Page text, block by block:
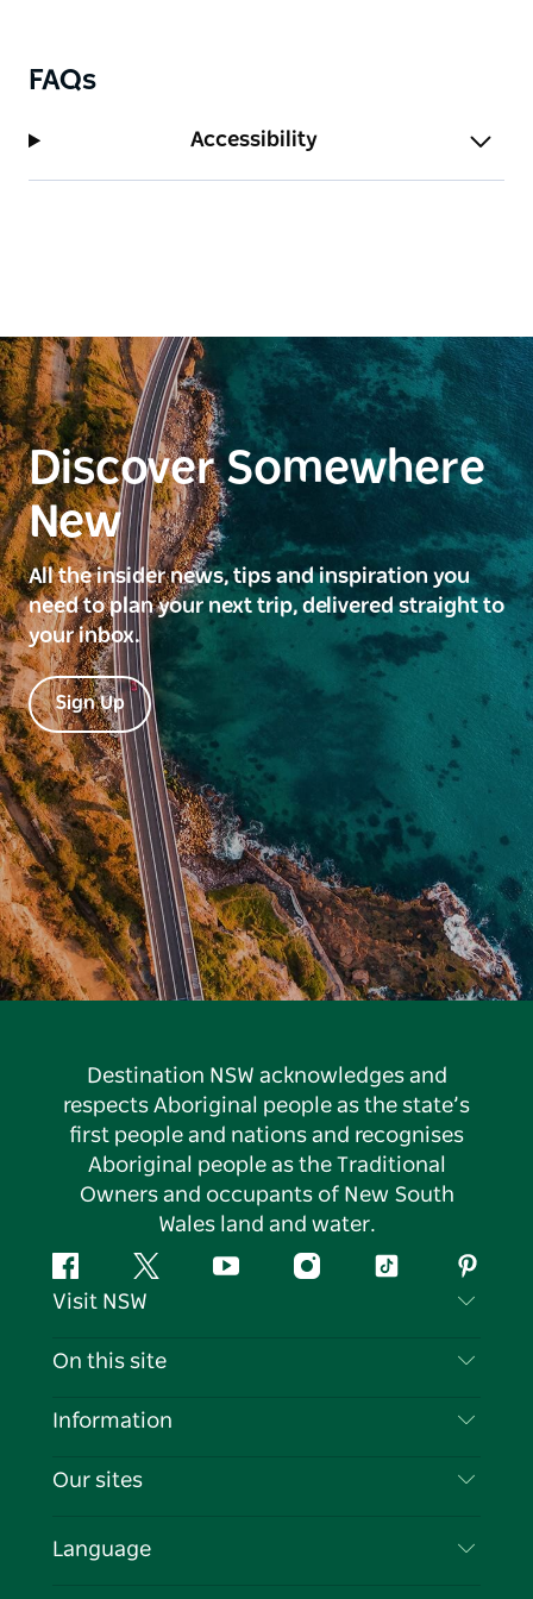
FAQs
Accessibility
Discover Somewhere
New
All the insider news, tips and inspiration you
need to plan your next trip, delivered straight to
your inbox.
Sign Up
Destination NSW acknowledges and
respects Aboriginal people as the state’s
first people and nations and recognises
Aboriginal people as the Traditional
Owners and occupants of New South
Wales land and water.
FacebookTwitter YouTubeInstagramTiktok
Visit NSW
Contact Us
Cookie Notice
On this site
Destinations
Events
Information
Travel Information
Business in NSW
Our sites
Language